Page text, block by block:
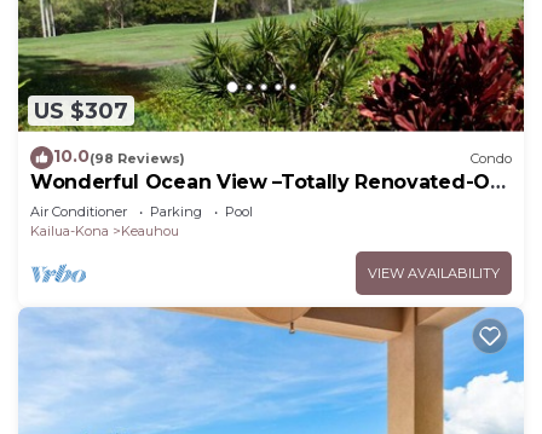
US $307
10.0(98 Reviews) Condo
Wonderful Ocean View –Totally Renovated-On
Golf Course
Air Conditioner Parking
Pool
Kailua-Kona
Keauhou
VIEW AVAILABILITY